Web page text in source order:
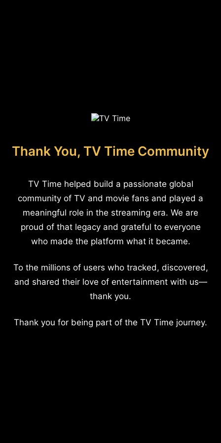
Thank You, TV Time Community
TV Time helped build a passionate global
community of TV and movie fans and played a
meaningful role in the streaming era. We are
proud of that legacy and grateful to everyone
who made the platform what it became.
To the millions of users who tracked, discovered,
and shared their love of entertainment with us—
thank you.
Thank you for being part of the TV Time journey.